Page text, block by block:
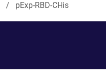
pExp-RBD-CHis